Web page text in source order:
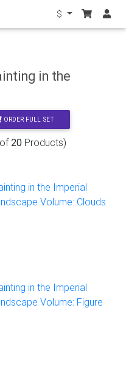
$
in the
ORDER FULL SET
20 Products)
in the Imperial
Volume: Clouds
in the Imperial
Volume: Figure